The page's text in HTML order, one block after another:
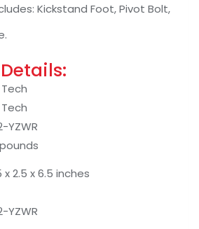
Kickstand Foot, Pivot Bolt,
YZWR
x 2.5 x 6.5 inches
YZWR